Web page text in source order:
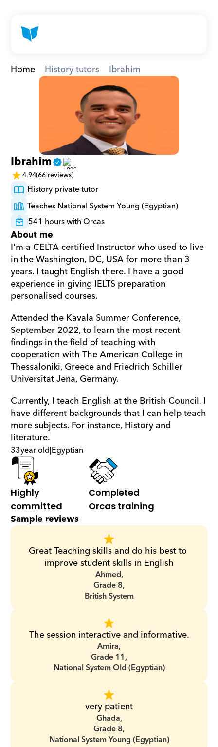
Home History tutors Ibrahim
Ibrahim
4.94(66 reviews)
History private tutor
Teaches National System Young (Egyptian)
541 hours with Orcas
About me
I'm a CELTA certified Instructor who used to live
in the Washington, DC, USA for more than 3
years. I taught English there. I have a good
experience in giving IELTS preparation
personalised courses.
Attended the Kavala Summer Conference,
September 2022, to learn the most recent
findings in the field of teaching with
cooperation with The American College in
Thessaloniki, Greece and Friedrich Schiller
Universitat Jena, Germany.
Currently, I teach English at the British Council. I
have different backgrounds that I can help teach
more subjects. For instance, History and
literature.
33year old|Egyptian
Highly
committed
Completed
Orcas training
Sample reviews
Great Teaching skills and do his best to
improve student skills in English
Ahmed,
Grade 8,
British System
The session interactive and informative.
Amira,
Grade 11,
National System Old (Egyptian)
very patient
Ghada,
Grade 8,
National System Young (Egyptian)